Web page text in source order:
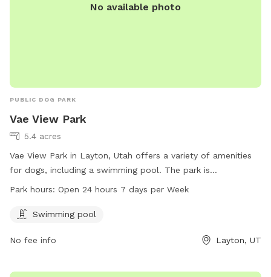
No available photo
PUBLIC DOG PARK
Vae View Park
5.4 acres
Vae View Park in Layton, Utah offers a variety of amenities
for dogs, including a swimming pool. The park is
conveniently located at 1600 Main St and is open 24 hours,
the park at 801-336-3900.
Park hours: Open 24 hours 7 days per Week
Swimming pool
No fee info Layton, UT